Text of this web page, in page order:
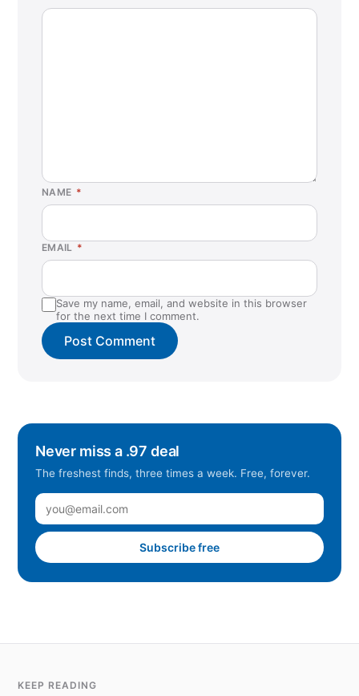
NAME *
EMAIL *
Save my name, email, and website in this browser
for the next time I comment.
Never miss a .97 deal
The freshest finds, three times a week. Free, forever.
Subscribe free
KEEP READING